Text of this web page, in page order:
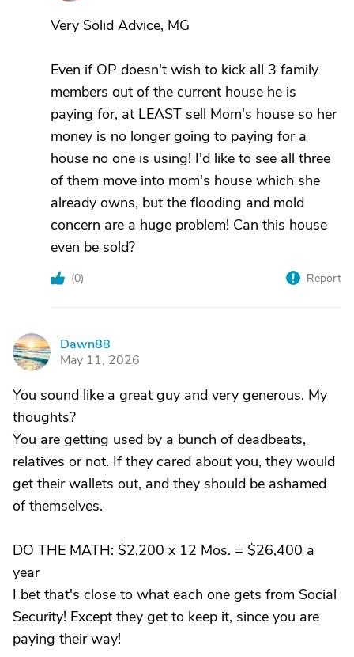
Very Solid Advice, MG
Even if OP doesn't wish to kick all 3 family
members out of the current house he is
paying for, at LEAST sell Mom's house so her
money is no longer going to paying for a
house no one is using! I'd like to see all three
of them move into mom's house which she
already owns, but the flooding and mold
concern are a huge problem! Can this house
even be sold?
(0) Report
D
Dawn88
May 11, 2026
You sound like a great guy and very generous. My
thoughts?
You are getting used by a bunch of deadbeats,
relatives or not. If they cared about you, they would
get their wallets out, and they should be ashamed
of themselves.
DO THE MATH: $2,200 x 12 Mos. = $26,400 a
year
I bet that's close to what each one gets from Social
Security! Except they get to keep it, since you are
paying their way!